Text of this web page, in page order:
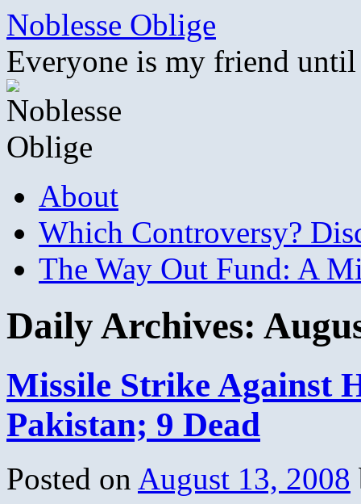
Skip
content
Noblesse Oblige
Everyone is my friend
About
Which Controversy?
The Way Out Fund: A
Daily Archives:
Missile Strike Against
Pakistan; 9 Dead
Posted on August 13, 2008